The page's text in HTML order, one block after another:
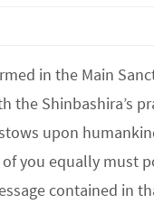
in the Main
the Shinbashira’s
upon
you equally must
contained in